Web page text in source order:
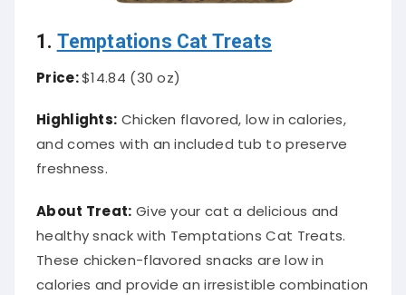
1. Temptations Cat Treats
Price:$14.84 (30 oz)
Highlights: Chicken flavored, low in calories,
and comes with an included tub to preserve
freshness.
About Treat: Give your cat a delicious and
healthy snack with Temptations Cat Treats.
These chicken-flavored snacks are low in
calories and provide an irresistible combination